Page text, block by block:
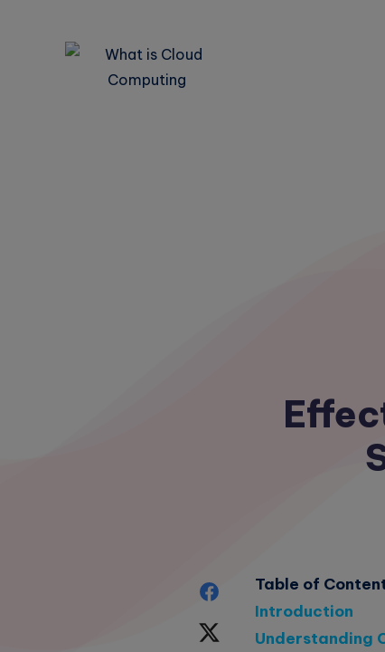
Share
Share
Table of
Introduction
Understanding